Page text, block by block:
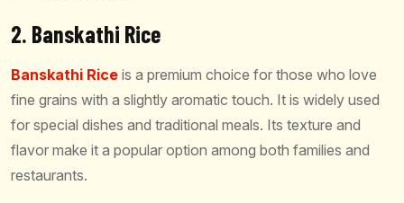
2. Banskathi Rice
Banskathi Rice is a premium choice for those who love
fine grains with a slightly aromatic touch. It is widely used
for special dishes and traditional meals. Its texture and
flavor make it a popular option among both families and
restaurants.